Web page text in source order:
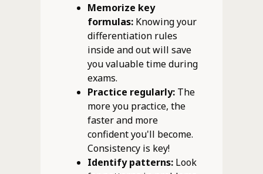
Memorize key
formulas:Knowing your
differentiation rules
inside and out will save
you valuable time during
exams.
Practice regularly:The
more you practice, the
faster and more
confident you'll become.
Consistency is key!
Identify patterns:Look